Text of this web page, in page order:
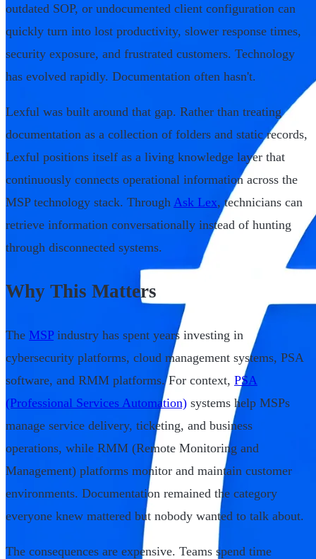
outdated SOP, or undocumented client configuration can
quickly turn into lost productivity, slower response times,
security exposure, and frustrated customers. Technology
has evolved rapidly. Documentation often hasn't.
Lexful was built around that gap. Rather than treating
documentation as a collection of folders and static records,
Lexful positions itself as a living knowledge layer that
continuously connects operational information across the
MSP technology stack. Through Ask Lex, technicians can
retrieve information conversationally instead of hunting
through disconnected systems.
Why This Matters
The MSPindustry has spent years investing in
cybersecurity platforms, cloud management systems, PSA
software, and RMM platforms. For context, PSA
(Professional Services Automation) systems help MSPs
manage service delivery, ticketing, and business
operations, while RMM (Remote Monitoring and
Management) platforms monitor and maintain customer
environments. Documentation remained the category
everyone knew mattered but nobody wanted to talk about.
The consequences are expensive. Teams spend time